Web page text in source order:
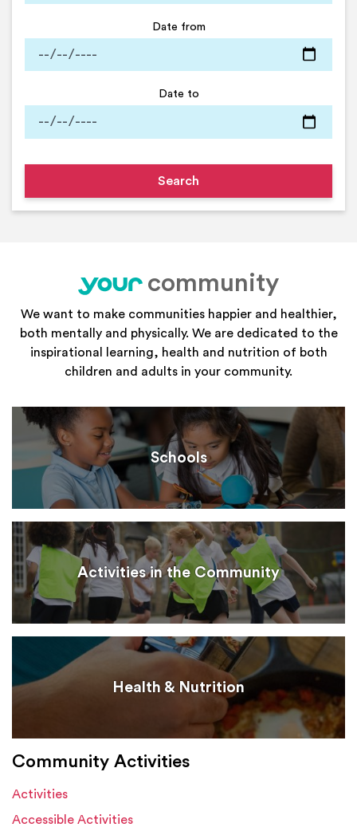
Date from
Date to
your
community
We want to make communities happier and healthier,
both mentally and physically. We are dedicated to the
inspirational learning, health and nutrition of both
children and adults in your community.
Schools
Activities in the Community
Health & Nutrition
Community Activities
Activities
Accessible Activities